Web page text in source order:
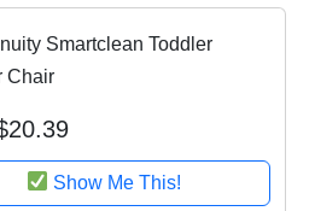
Smartclean Toddler
Chair
Show Me This!